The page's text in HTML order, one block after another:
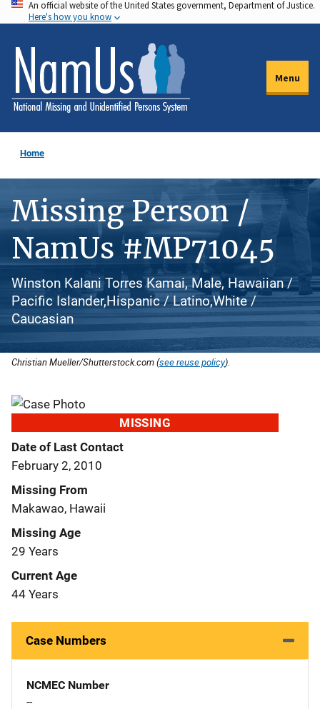
Skip
to
main
content
An official website of the United States government, Department of Justice.
Here's how you know
Menu
Home
Missing Person /
NamUs #MP71045
Winston Kalani Torres Kamai, Male, Hawaiian /
Pacific Islander,Hispanic / Latino,White /
Caucasian
Christian Mueller/Shutterstock.com (see reuse policy).
MISSING
Date of Last Contact
February 2, 2010
Missing From
Makawao, Hawaii
Missing Age
29 Years
Current Age
44 Years
Case Numbers
NCMEC Number
--